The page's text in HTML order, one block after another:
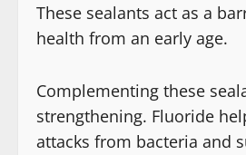
These sealants act as a
health from an early age.
Complementing these
strengthening. Fluoride
attacks from bacteria and